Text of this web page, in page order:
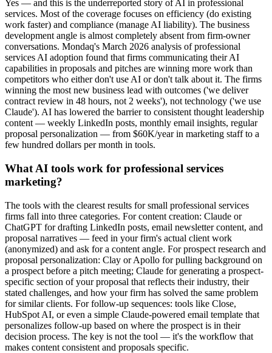
Yes — and this is the underreported story of AI in professional
services. Most of the coverage focuses on efficiency (do existing
work faster) and compliance (manage AI liability). The business
development angle is almost completely absent from firm-owner
conversations. Mondaq's March 2026 analysis of professional
services AI adoption found that firms communicating their AI
capabilities in proposals and pitches are winning more work than
competitors who either don't use AI or don't talk about it. The firms
winning the most new business lead with outcomes ('we deliver
contract review in 48 hours, not 2 weeks'), not technology ('we use
Claude'). AI has lowered the barrier to consistent thought leadership
content — weekly LinkedIn posts, monthly email insights, regular
proposal personalization — from $60K/year in marketing staff to a
few hundred dollars per month in tools.
What AI tools work for professional services
marketing?
The tools with the clearest results for small professional services
firms fall into three categories. For content creation: Claude or
ChatGPT for drafting LinkedIn posts, email newsletter content, and
proposal narratives — feed in your firm's actual client work
(anonymized) and ask for a content angle. For prospect research and
proposal personalization: Clay or Apollo for pulling background on
a prospect before a pitch meeting; Claude for generating a prospect-
specific section of your proposal that reflects their industry, their
stated challenges, and how your firm has solved the same problem
for similar clients. For follow-up sequences: tools like Close,
HubSpot AI, or even a simple Claude-powered email template that
personalizes follow-up based on where the prospect is in their
decision process. The key is not the tool — it's the workflow that
makes content consistent and proposals specific.